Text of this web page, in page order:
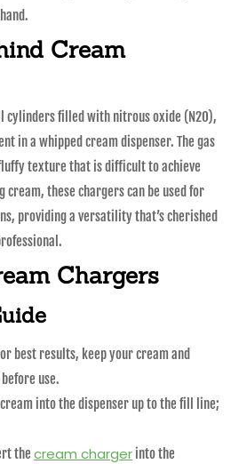
Cream
cylinders filled with nitrous oxide (N2O),
in a whipped cream dispenser. The gas
texture that is difficult to achieve
cream, these chargers can be used for
providing a versatility that’s cherished
Chargers
best results, keep your cream and
use.
into the dispenser up to the fill line;
the cream chargerinto the